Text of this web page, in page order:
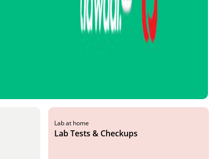
Lab at home
Lab Tests & Checkups